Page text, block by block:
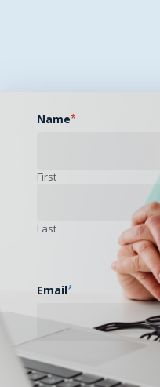
Name*
First
Last
Email*